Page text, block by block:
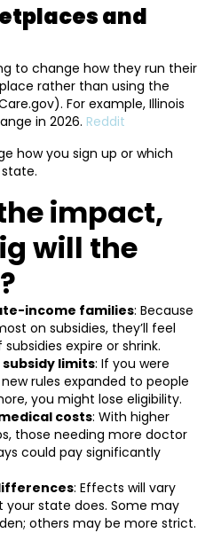
and
to change how they run their
rather than using the
For example, Illinois
in 2026. Reddit
how you sign up or which
impact,
will the
income families: Because
on subsidies, they’ll feel
expire or shrink.
limits: If you were
rules expanded to people
you might lose eligibility.
costs: With higher
those needing more doctor
could pay significantly
: Effects will vary
your state does. Some may
others may be more strict.